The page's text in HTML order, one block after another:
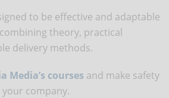
to be effective and adaptable
theory, practical
delivery methods.
Media’s courses and make safety
company.